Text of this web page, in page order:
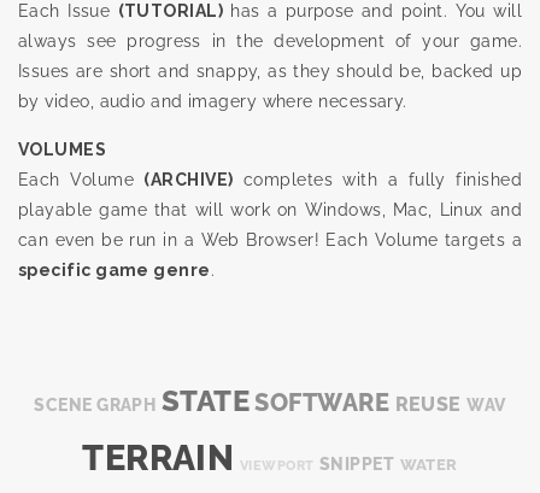
Each Issue (TUTORIAL) has a purpose and point. You will
always see progress in the development of your game.
Issues are short and snappy, as they should be, backed up
by video, audio and imagery where necessary.
VOLUMES
Each Volume (ARCHIVE) completes with a fully finished
playable game that will work on Windows, Mac, Linux and
can even be run in a Web Browser! Each Volume targets a
specific game genre.
SCENE GRAPH STATESOFTWARE REUSE WAV
TERRAIN VIEWPORT SNIPPET WATER